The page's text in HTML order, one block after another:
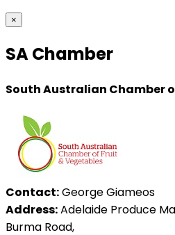
×
SA Chamber
South Australian Chamber
Contact:George Giameos
Address:Adelaide Produce
Burma Road,